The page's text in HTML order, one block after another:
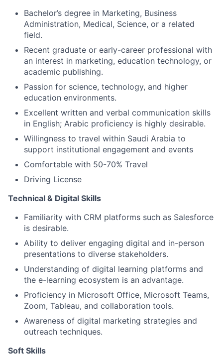
Bachelor’s degree in Marketing, Business
Administration, Medical, Science, or a related
field.
Recent graduate or early-career professional with
an interest in marketing, education technology, or
academic publishing.
Passion for science, technology, and higher
education environments.
Excellent written and verbal communication skills
in English; Arabic proficiency is highly desirable.
Willingness to travel within Saudi Arabia to
support institutional engagement and events
Comfortable with 50-70% Travel
Driving License
Technical & Digital Skills
Familiarity with CRM platforms such as Salesforce
is desirable.
Ability to deliver engaging digital and in-person
presentations to diverse stakeholders.
Understanding of digital learning platforms and
the e-learning ecosystem is an advantage.
Proficiency in Microsoft Office, Microsoft Teams,
Zoom, Tableau, and collaboration tools.
Awareness of digital marketing strategies and
outreach techniques.
Soft Skills